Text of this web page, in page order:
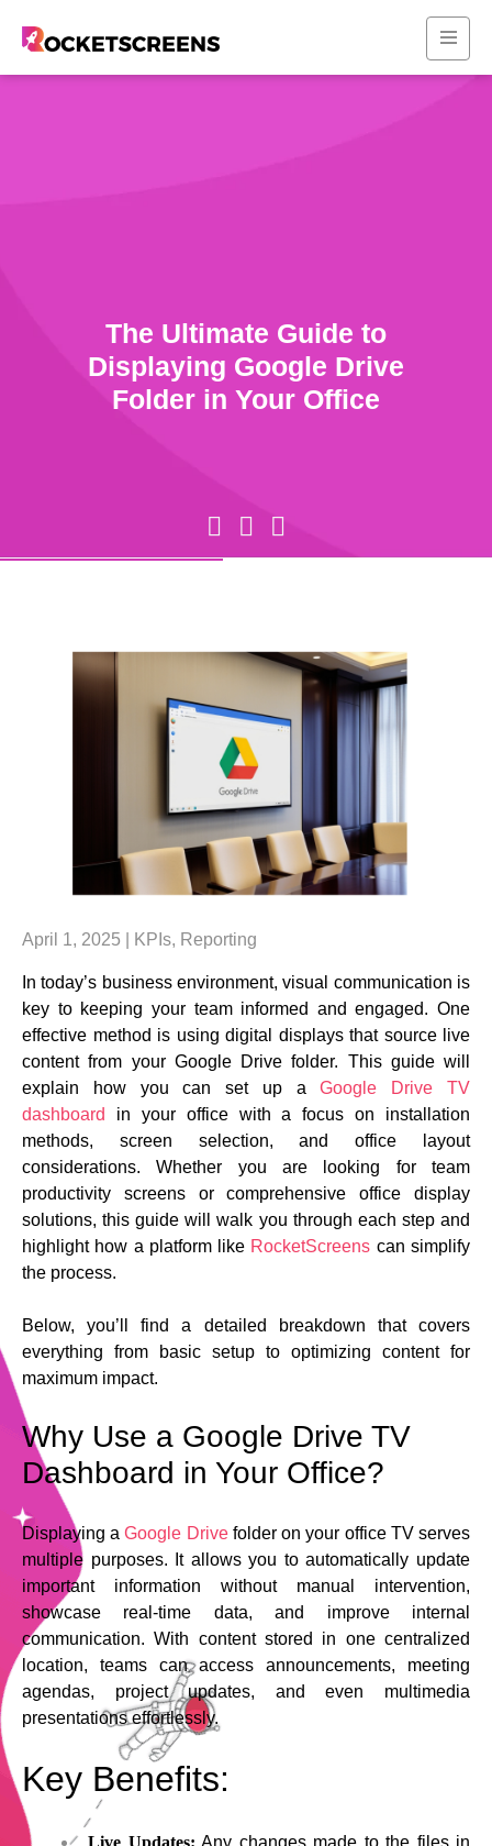
The Ultimate Guide to
Displaying Google Drive
Folder in Your Office
April 1, 2025 | KPIs, Reporting
In today’s business environment, visual communication is
key to keeping your team informed and engaged. One
effective method is using digital displays that source live
content from your Google Drive folder. This guide will
explain how you can set up aGoogle Drive TV
dashboard
in your office with a focus on installation
methods, screen selection, and office layout
considerations. Whether you are looking for team
productivity screens or comprehensive office display
solutions, this guide will walk you through each step and
highlight how a platform like RocketScreens can simplify
the process.
Below, you’ll find a detailed breakdown that covers
everything from basic setup to optimizing content for
maximum impact.
Why Use a Google Drive TV
Dashboard in Your Office?
Displaying aGoogle Drivefolder on your office TV serves
multiple purposes. It allows you to automatically update
important information without manual intervention,
showcase real-time data, and improve internal
communication. With content stored in one centralized
location, teams can access announcements, meeting
agendas, project updates, and even multimedia
presentations effortlessly.
Key Benefits:
Live Updates: Any changes made to the files in